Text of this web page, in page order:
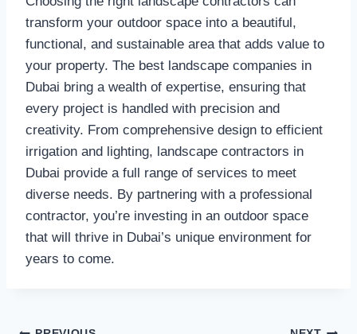
transform your outdoor space into a beautiful,
functional, and sustainable area that adds value to
your property. The best landscape companies in
Dubai bring a wealth of expertise, ensuring that
every project is handled with precision and
creativity. From comprehensive design to efficient
irrigation and lighting, landscape contractors in
Dubai provide a full range of services to meet
diverse needs. By partnering with a professional
contractor, you’re investing in an outdoor space
that will thrive in Dubai’s unique environment for
years to come.